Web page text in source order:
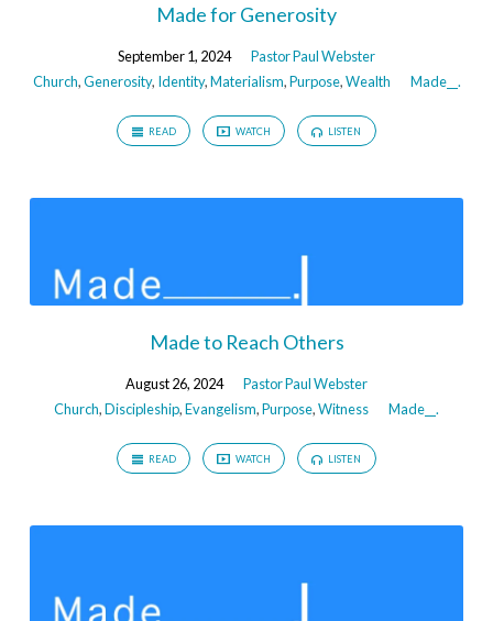
Made for Generosity
September 1, 2024
Pastor Paul Webster
Church,Generosity, Identity,Materialism,Purpose,Wealth Made__.
READ WATCH LISTEN
Made to Reach Others
August 26, 2024
Pastor Paul Webster
Church,Discipleship,Evangelism,Purpose,Witness Made__.
READ WATCH LISTEN